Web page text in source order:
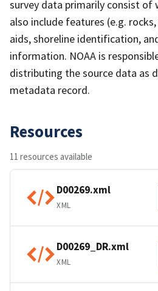
survey data primarily consist of
also include features (e.g.
aids, shoreline identification,
information. NOAA is
distributing the source data as
metadata record.
Resources
11 resources available
D00269.xml
XML
D00269_DR.xml
XML